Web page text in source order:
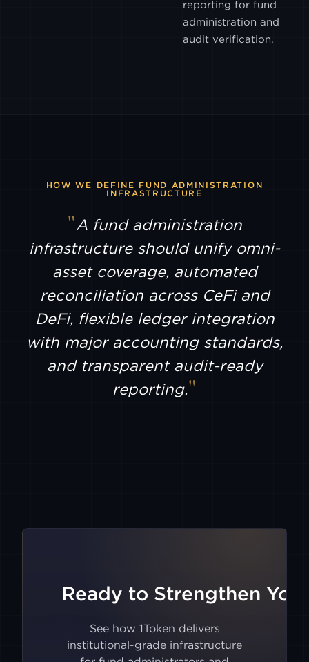
OSL
PYTH
HYPERLIQUID
LTP
AMDAX
SFOX
AEVO
reporting for fund
administration and
audit verification.
HOW WE DEFINE FUND ADMINISTRATION
INFRASTRUCTURE
A fund administration
infrastructure should unify omni-
asset coverage, automated
reconciliation across CeFi and
DeFi, flexible ledger integration
with major accounting standards,
and transparent audit-ready
reporting.
Ready to Strengthen
See how 1Token delivers
institutional-grade infrastructure